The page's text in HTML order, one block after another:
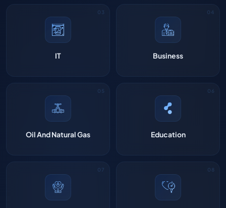
IT Business
Oil And Natural Gas Education